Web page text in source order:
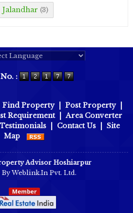
Jalandhar (3)
:
Find Property Post Property
Requirement
Area Converter
Testimonials Contact Us
Site
Map
Advisor Hoshiarpur
ByWeblink.In Pvt. Ltd.